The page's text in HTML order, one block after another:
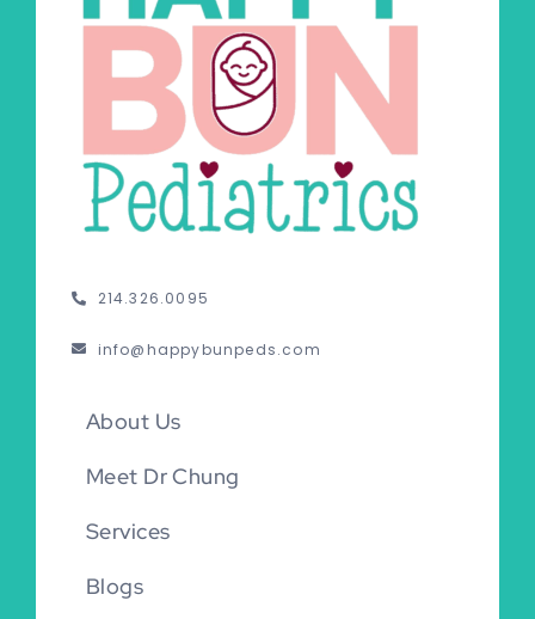
214.326.0095
info@happybunpeds.com
About Us
Meet Dr Chung
Services
Blogs